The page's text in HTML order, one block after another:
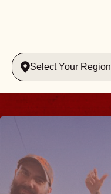
Select Your Region